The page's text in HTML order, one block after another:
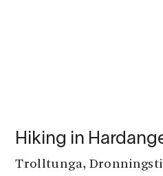
Hiking in
Trolltunga,